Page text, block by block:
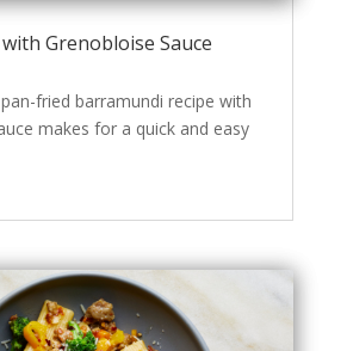
Grenobloise Sauce
fried barramundi recipe with
makes for a quick and easy